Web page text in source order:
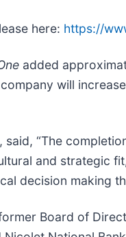
here: https://
added
will
“The
and strategic
decision making
Board of